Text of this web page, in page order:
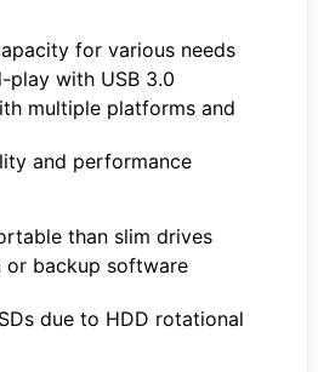
for various needs
play with USB 3.0
multiple platforms and
and performance
than slim drives
or backup software
due to HDD rotational